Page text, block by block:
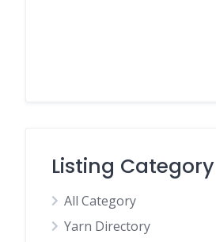
Listing Category
All Category
Yarn Directory